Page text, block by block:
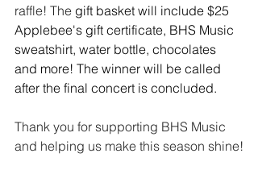
raffle! The gift basket will include $25
Applebee's gift certificate, BHS Music
sweatshirt, water bottle, chocolates
and more! The winner will be called
after the final concert is concluded.
Thank you for supporting BHS Music
and helping us make this season shine!